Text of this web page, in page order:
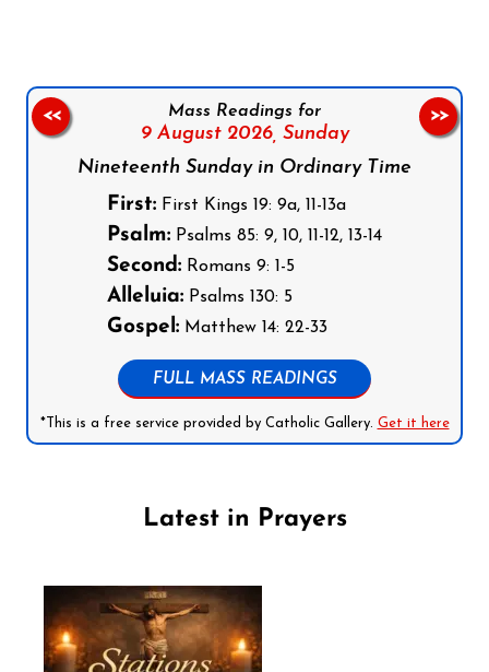
Mass Readings for
9 August 2026, Sunday
Nineteenth Sunday in Ordinary Time
First: First Kings 19: 9a, 11-13a
Psalm: Psalms 85: 9, 10, 11-12, 13-14
Second: Romans 9: 1-5
Alleluia: Psalms 130: 5
Gospel: Matthew 14: 22-33
FULL MASS READINGS
*This is a free service provided by Catholic Gallery. Get it here
<< >>
Latest in Prayers